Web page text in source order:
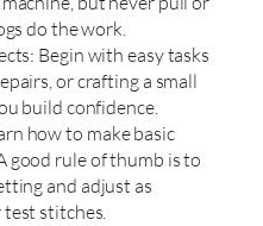
do the work.
Begin with easy tasks
or crafting a small
build confidence.
how to make basic
good rule of thumb is to
and adjust as
test stitches.